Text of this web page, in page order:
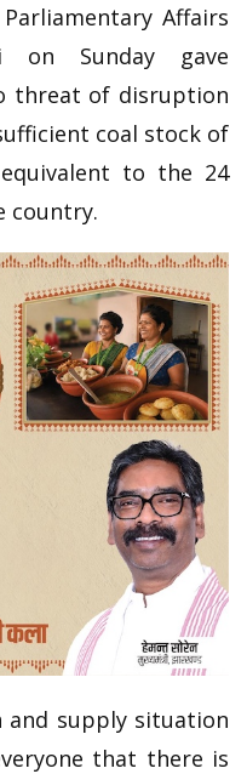
Affairs
on Sunday gave
threat of disruption
coal stock of
to the 24
country.
and supply situation
that there is